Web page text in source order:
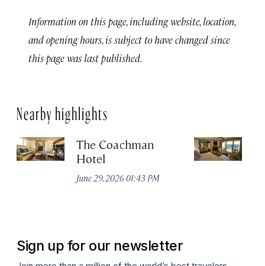
Information on this page, including website, location,
and opening hours, is subject to have changed since
this page was last published.
Nearby highlights
The Coachman
Hotel
June 29, 2026 01:43 PM
Sign up for our newsletter